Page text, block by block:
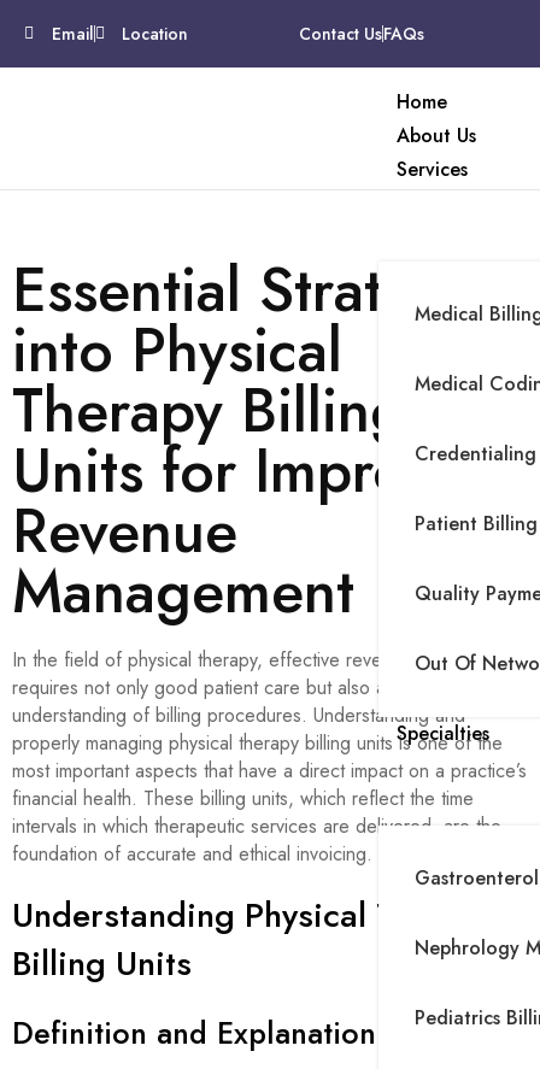
Email Location Contact UsFAQs
Home
About Us
Services
Medical
Medical
Patient
Quality
Out Of
Specialties
Nephrology
Pediatrics
Essential Strategies
into Physical
Therapy Billing
Units for Improved
Revenue
Management
In the field of physical therapy, effective revenue management
requires not only good patient care but also a thorough
understanding of billing procedures. Understanding and
properly managing physical therapy billing units is one of the
most important aspects that have a direct impact on a practice’s
financial health. These billing units, which reflect the time
intervals in which therapeutic services are delivered, are the
foundation of accurate and ethical invoicing.
Understanding Physical Therapy
Billing Units
Definition and Explanation